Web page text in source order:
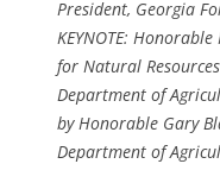
President, Georgia
KEYNOTE:
for Natural
Department of
by Honorable Gary
Department of